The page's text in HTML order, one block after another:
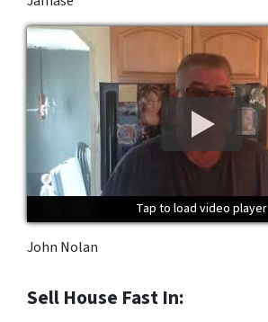
Tap to load video player
Tap to load video player
Tap to load video player
John Nolan
Sell House Fast In: